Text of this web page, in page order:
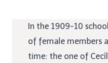
In the 1909-10
of female members
time: the one of